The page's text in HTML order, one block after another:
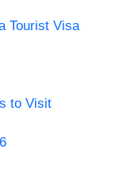
Tourist Visa
to Visit